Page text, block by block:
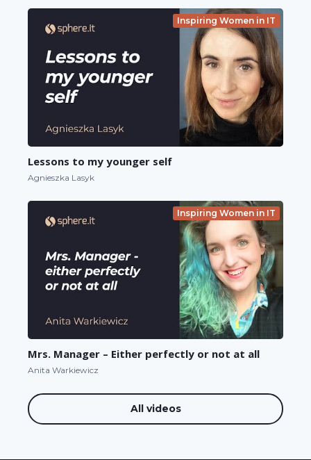
Inspiring Women in IT
Lessons to my younger self
Agnieszka Lasyk
Inspiring Women in IT
Mrs. Manager – Either perfectly or not at all
Anita Warkiewicz
All videos